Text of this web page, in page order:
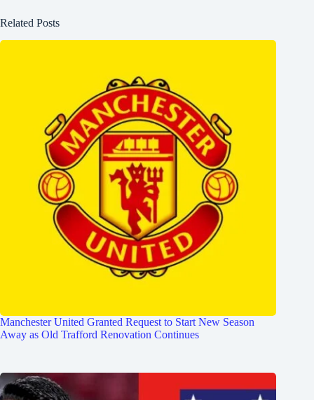
Related Posts
Manchester United Granted Request to Start New Season
Away as Old Trafford Renovation Continues